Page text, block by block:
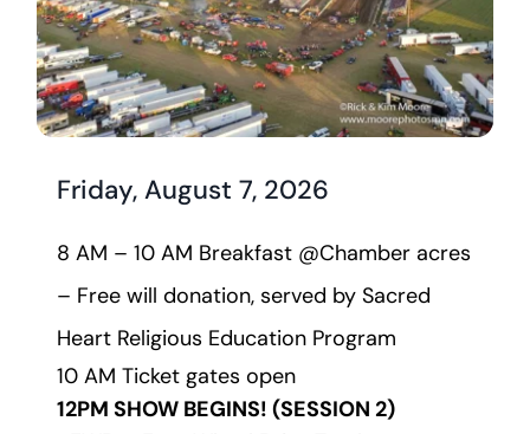
Friday, August 7, 2026
8 AM – 10 AM Breakfast @Chamber acres
– Free will donation, served by Sacred
Heart Religious Education Program
10 AM Ticket gates open
12PM SHOW BEGINS! (SESSION 2)